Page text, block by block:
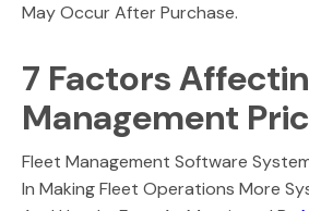
May Occur After Purchase.
7 Factors
Management
Fleet Management Software
In Making Fleet Operations More